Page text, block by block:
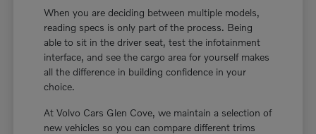
When you are deciding between multiple models,
reading specs is only part of the process. Being
able to sit in the driver seat, test the infotainment
interface, and see the cargo area for yourself makes
all the difference in building confidence in your
choice.
At Volvo Cars Glen Cove, we maintain a selection of
new vehicles so you can compare different trims